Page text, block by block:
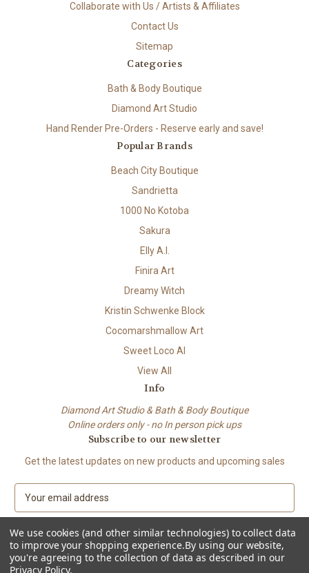
Collaborate with Us / Artists & Affiliates
Contact Us
Sitemap
Categories
Bath & Body Boutique
Diamond Art Studio
Hand Render Pre-Orders - Reserve early and save!
Popular Brands
Beach City Boutique
Sandrietta
1000 No Kotoba
Sakura
Elly A.I.
Finira Art
Dreamy Witch
Kristin Schwenke Block
Cocomarshmallow Art
Sweet Loco AI
View All
Info
Diamond Art Studio & Bath & Body Boutique
Online orders only - no In person pick ups
Subscribe to our newsletter
Get the latest updates on new products and upcoming sales
a
i
l
A
We use cookies (and other similar technologies) to collect data
to improve your shopping experience.By using our website,
you're agreeing to the collection of data as described in our
Privacy Policy.